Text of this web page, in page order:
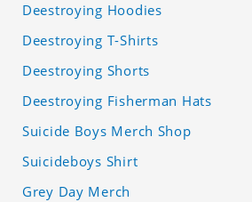
Deestroying Hoodies
Deestroying T-Shirts
Deestroying Shorts
Deestroying Fisherman Hats
Suicide Boys Merch Shop
Suicideboys Shirt
Grey Day Merch